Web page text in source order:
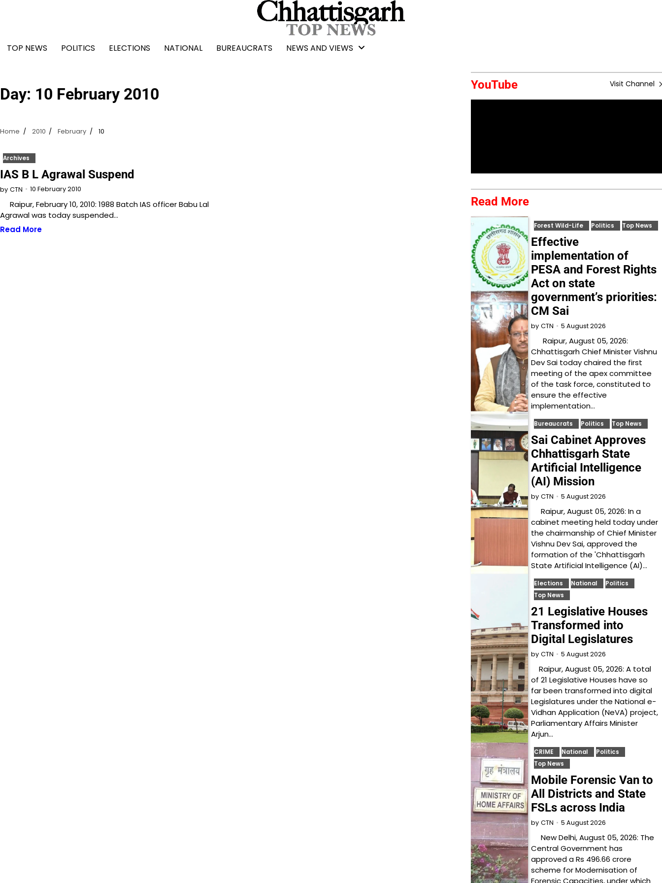
TOP NEWS
POLITICS ELECTIONS NATIONAL BUREAUCRATS NEWS AND VIEWS
Day: 10 February 2010
Home 2010 February 10
Archives
IAS B L Agrawal Suspend
by CTN 10 February 2010
Raipur, February 10, 2010: 1988 Batch IAS officer Babu Lal
Agrawal was today suspended…
Read More
YouTube Visit Channel
Read More
Forest Wild-Life Politics Top News
Effective
implementation of
PESA and Forest Rights
Act on state
government’s priorities:
CM Sai
by CTN 5 August 2026
Raipur, August 05, 2026:
Chhattisgarh Chief Minister Vishnu
Dev Sai today chaired the first
meeting of the apex committee
of the task force, constituted to
ensure the effective
implementation…
Bureaucrats Politics Top News
Sai Cabinet Approves
Chhattisgarh State
Artificial Intelligence
(AI) Mission
by CTN 5 August 2026
Raipur, August 05, 2026: In a
cabinet meeting held today under
the chairmanship of Chief Minister
Vishnu Dev Sai, approved the
formation of the 'Chhattisgarh
State Artificial Intelligence (AI)…
Elections National
Politics
Top News
21 Legislative Houses
Transformed into
Digital Legislatures
by CTN 5 August 2026
Raipur, August 05, 2026: A total
of 21 Legislative Houses have so
far been transformed into digital
Legislatures under the National e-
Vidhan Application (NeVA) project,
Parliamentary Affairs Minister
Arjun…
CRIME National
Politics
Top News
Mobile Forensic Van to
All Districts and State
FSLs across India
by CTN 5 August 2026
New Delhi, August 05, 2026: The
Central Government has
approved a Rs 496.66 crore
scheme for Modernisation of
Forensic Capacities, under which